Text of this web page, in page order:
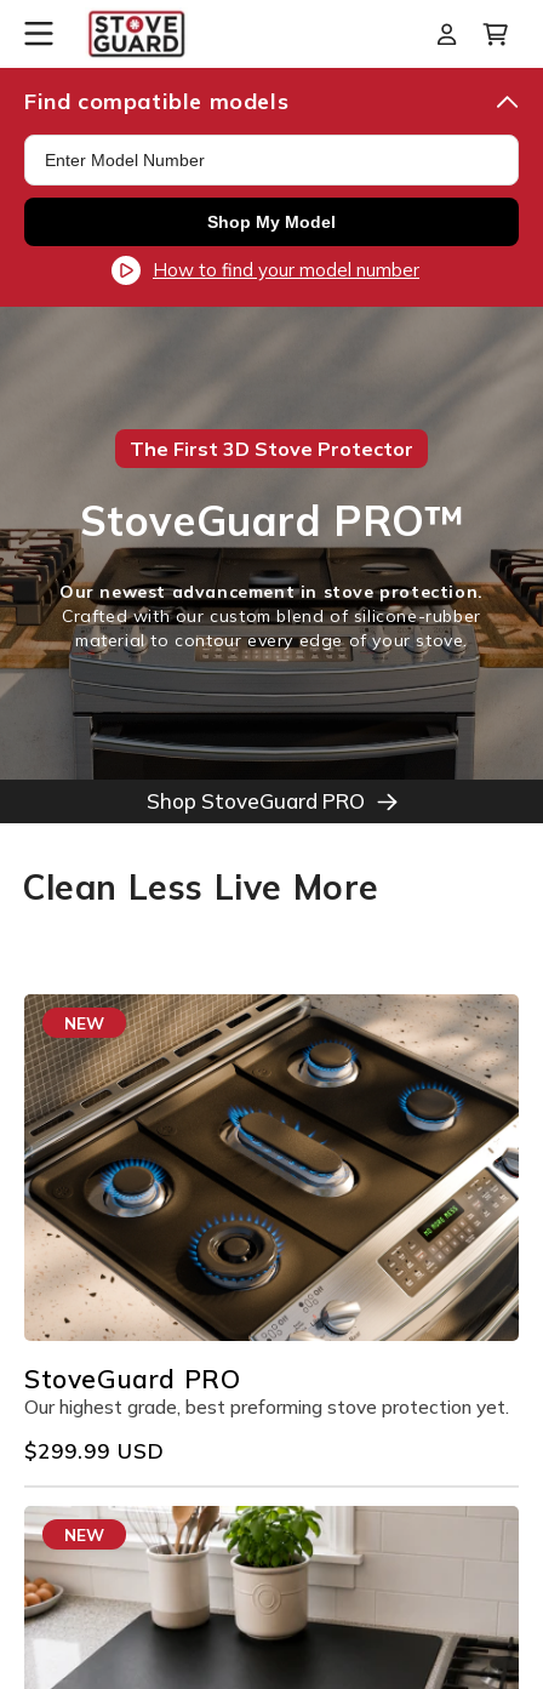
Skip to
content
in
Cart
Find compatible models
Shop My Model
How to find your model number
The First 3D Stove Protector
StoveGuard PRO™
Our newest advancement in stove protection.
Crafted with our custom blend of silicone-rubber
material to contour every edge of your stove.
Shop StoveGuard PRO
Clean Less Live More
NEW
StoveGuard PRO
Our highest grade, best preforming stove protection yet.
Regular
$299.99 USD
NEW